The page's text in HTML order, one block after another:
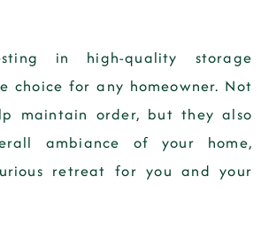
in high-quality storage
choice for any homeowner. Not
maintain order, but they also
ambiance of your home,
retreat for you and your